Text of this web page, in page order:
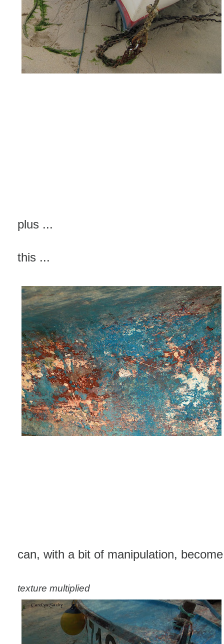
plus ...
this ...
can, with a bit of manipulation,
texture multiplied